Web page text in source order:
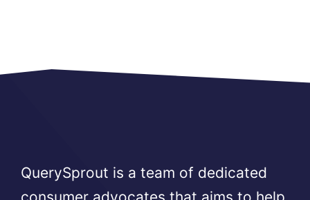
QuerySprout is a team of dedicated